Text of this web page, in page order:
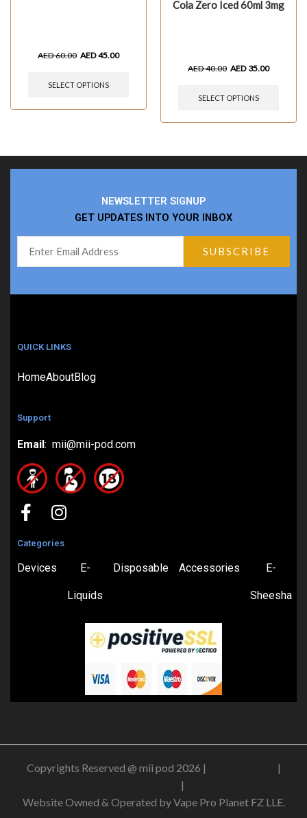
AED60.00 AED45.00
SELECT OPTIONS
Cola Zero Iced 60ml 3mg
AED40.00 AED 35.00
SELECT OPTIONS
NEWSLETTER SIGNUP
GET UPDATES INTO YOUR INBOX
QUICK LINKS
HomeAboutBlog
Support
Email: mii@mii-pod.com
Categories
Devices E-
Liquids
Disposable Accessories E-
Sheesha
Copyrights Reserved @ mii pod 2026 |
|
|
Website Owned & Operated by Vape Pro Planet FZ LLE.